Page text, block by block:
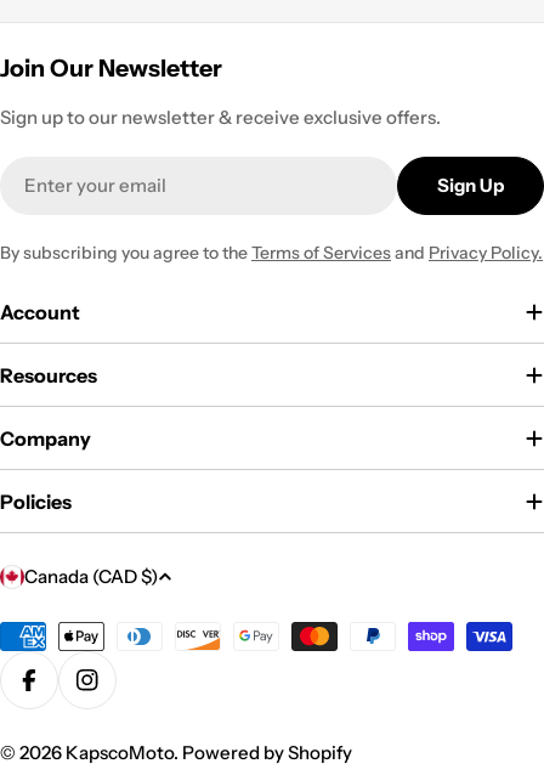
Join Our Newsletter
Sign up to our newsletter & receive exclusive offers.
Sign Up
By subscribing you agree to theTerms of Servicesand Privacy Policy.
Account
Resources
Company
Policies
C
u
n
t
y
Canada (CAD $)
Payment
methods
FacebookInstagram
© 2026 KapscoMoto. Powered by Shopify